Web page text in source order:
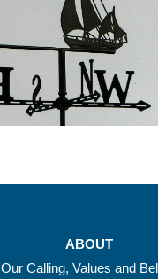
ABOUT
Our Calling, Values and